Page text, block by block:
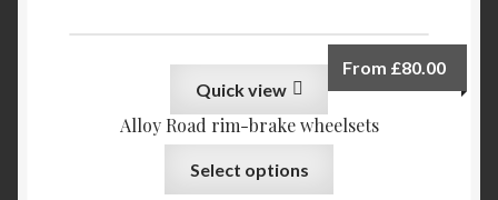
Refund and Returns Policy
Quick view
Alloy Road rim-brake wheelsets
From £80.00
Select options